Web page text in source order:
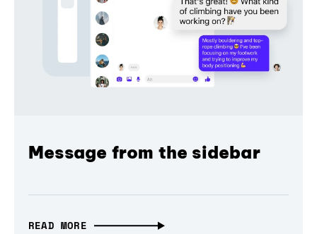
Message from the sidebar
READ MORE